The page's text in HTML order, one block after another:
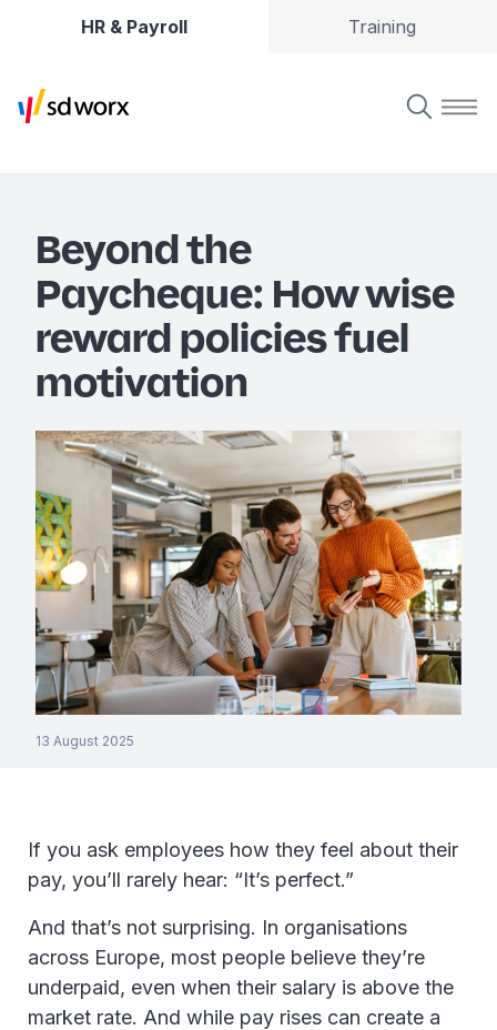
HR & Payroll Training
Beyond the
Paycheque: How wise
reward policies fuel
motivation
13 August 2025
If you ask employees how they feel about their
pay, you’ll rarely hear: “It’s perfect.”
And that’s not surprising. In organisations
across Europe, most people believe they’re
underpaid, even when their salary is above the
market rate. And while pay rises can create a